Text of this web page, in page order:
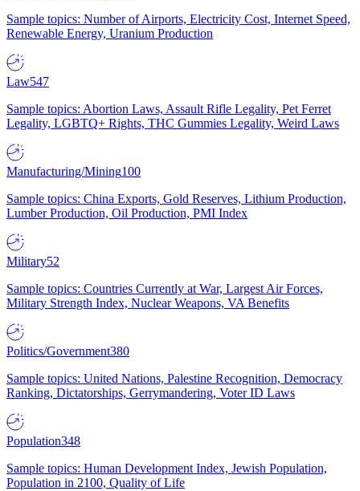
Sample topics: Number of Airports, Electricity Cost, Internet Speed,
Renewable Energy, Uranium Production
Law547
Sample topics: Abortion Laws, Assault Rifle Legality, Pet Ferret
Legality, LGBTQ+ Rights, THC Gummies Legality, Weird Laws
Manufacturing/Mining100
Sample topics: China Exports, Gold Reserves, Lithium Production,
Lumber Production, Oil Production, PMI Index
Military52
Sample topics: Countries Currently at War, Largest Air Forces,
Military Strength Index, Nuclear Weapons, VA Benefits
Politics/Government380
Sample topics: United Nations, Palestine Recognition, Democracy
Ranking, Dictatorships, Gerrymandering, Voter ID Laws
Population348
Sample topics: Human Development Index, Jewish Population,
Population in 2100, Quality of Life